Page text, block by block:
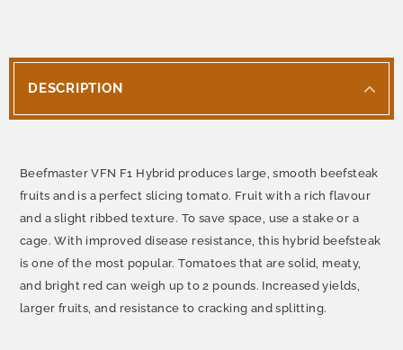
DESCRIPTION
Beefmaster VFN F1 Hybrid produces large, smooth beefsteak
fruits and is a perfect slicing tomato. Fruit with a rich flavour
and a slight ribbed texture. To save space, use a stake or a
cage. With improved disease resistance, this hybrid beefsteak
is one of the most popular. Tomatoes that are solid, meaty,
and bright red can weigh up to 2 pounds. Increased yields,
larger fruits, and resistance to cracking and splitting.